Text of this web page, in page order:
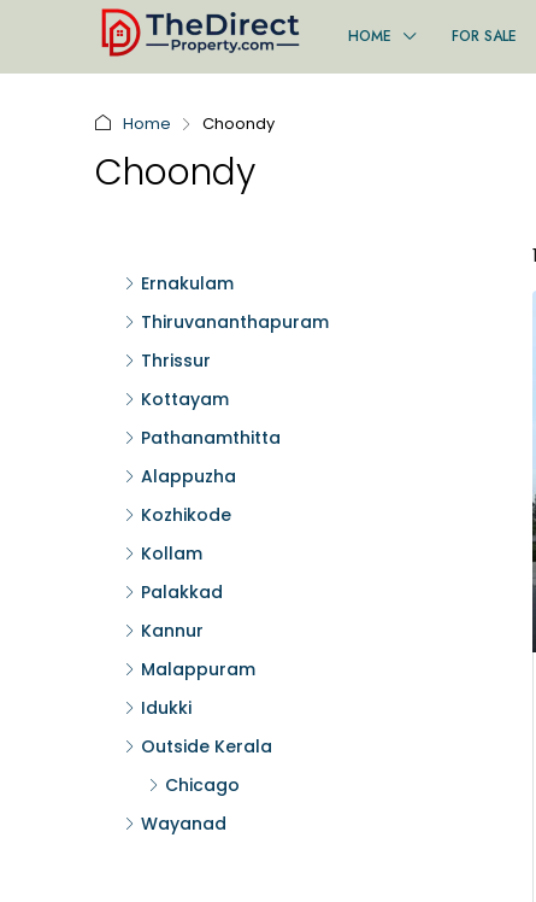
HOME FOR SALE
Home Choondy
Choondy
Ernakulam
Thiruvananthapuram
Thrissur
Kottayam
Pathanamthitta
Alappuzha
Kozhikode
Kollam
Palakkad
Kannur
Malappuram
Idukki
Outside Kerala
Chicago
Wayanad